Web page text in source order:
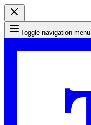
Toggle navigation menu